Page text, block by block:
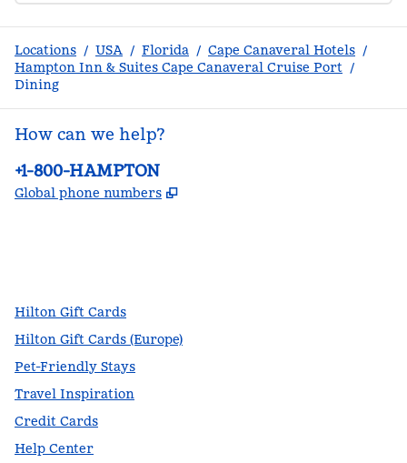
Locations / USA / Florida / Cape Canaveral Hotels /
Hampton Inn & Suites Cape Canaveral Cruise Port /
Dining
How can we help?
Phone:
+1-800-HAMPTON
Global phone numbers ,
Hilton Gift Cards
Hilton Gift Cards (Europe)
Pet-Friendly Stays
Travel Inspiration
Credit Cards
Help Center